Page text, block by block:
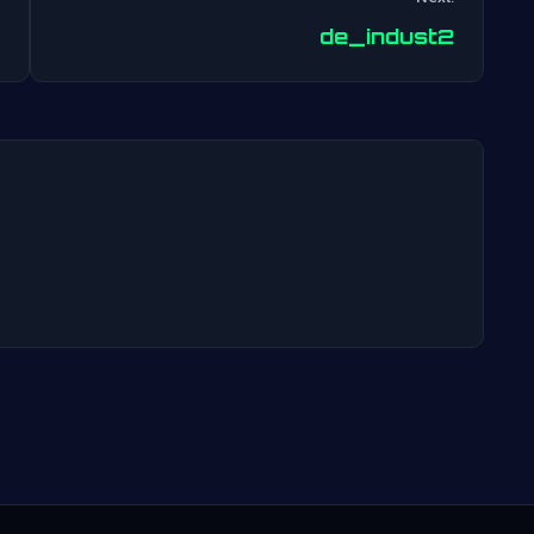
navigation
de_indust2